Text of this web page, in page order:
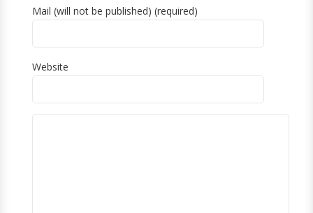
Mail (will not be published) (required)
Website